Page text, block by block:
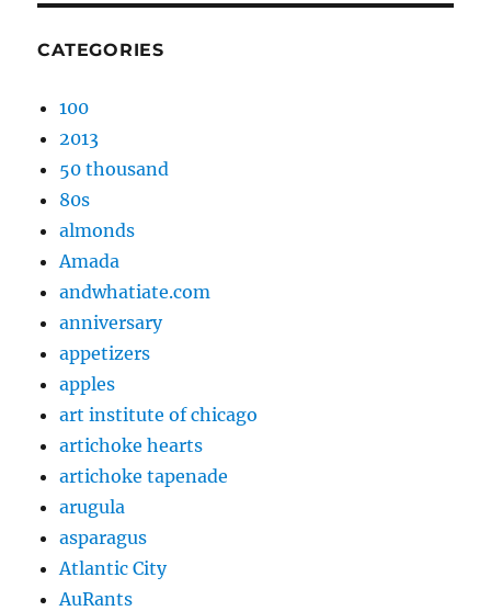
CATEGORIES
100
2013
50 thousand
80s
almonds
Amada
andwhatiate.com
anniversary
appetizers
apples
art institute of chicago
artichoke hearts
artichoke tapenade
arugula
asparagus
Atlantic City
AuRants